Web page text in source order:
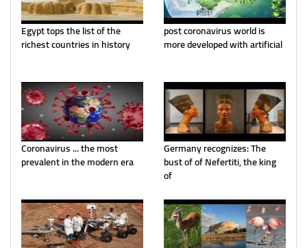
Egypt tops the list of the
richest countries in history
post coronavirus world is
more developed with artificial
Coronavirus ... the most
prevalent in the modern era
Germany recognizes: The
bust of of Nefertiti, the king
of